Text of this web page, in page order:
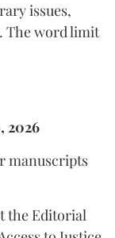
issues,
The word limit
2026
manuscripts
the Editorial